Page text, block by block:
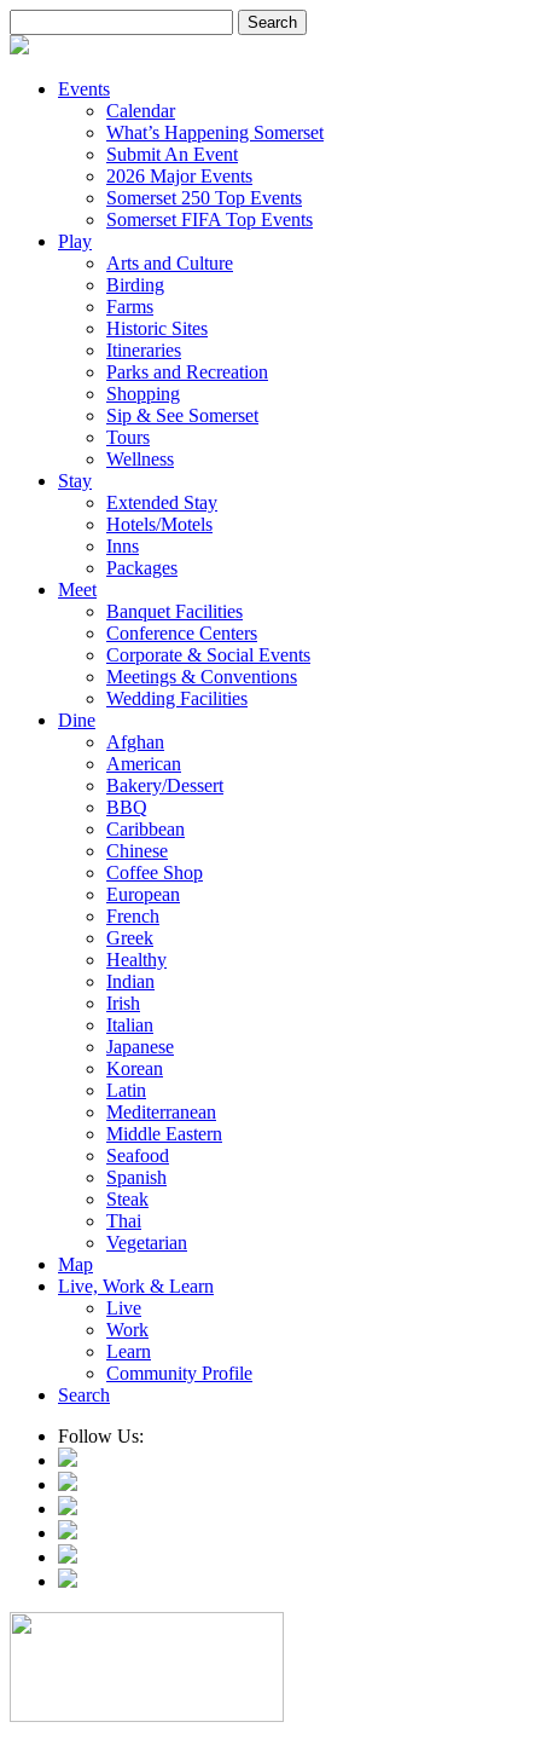
for:
Events
Calendar
What’s Happening Somerset
Submit An Event
2026 Major Events
Somerset 250 Top Events
Somerset FIFA Top Events
Play
Arts and Culture
Birding
Farms
Historic Sites
Itineraries
Parks and Recreation
Shopping
Sip & See Somerset
Tours
Wellness
Stay
Extended Stay
Hotels/Motels
Inns
Packages
Meet
Banquet Facilities
Conference Centers
Corporate & Social Events
Meetings & Conventions
Wedding Facilities
Dine
Afghan
American
Bakery/Dessert
BBQ
Caribbean
Chinese
Coffee Shop
European
French
Greek
Healthy
Indian
Irish
Italian
Japanese
Korean
Latin
Mediterranean
Middle Eastern
Seafood
Spanish
Steak
Thai
Vegetarian
Map
Live, Work & Learn
Live
Work
Learn
Community Profile
Search
Follow Us: